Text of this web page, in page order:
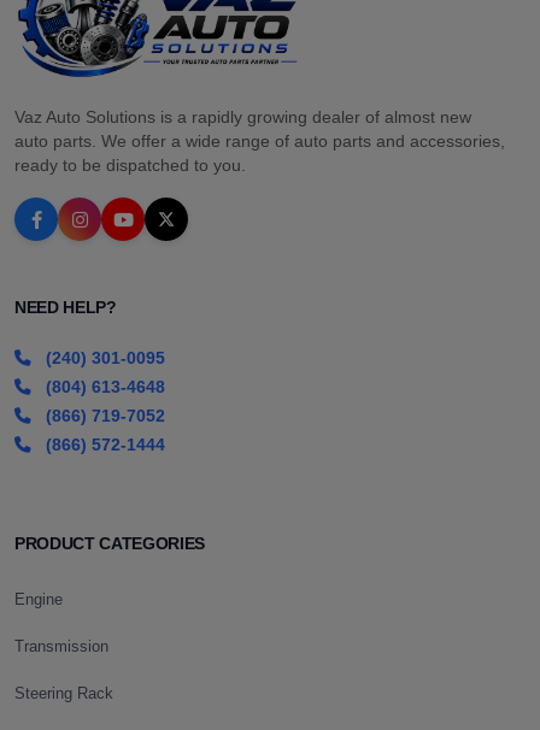
Vaz Auto Solutions is a rapidly growing dealer of almost new
auto parts. We offer a wide range of auto parts and accessories,
ready to be dispatched to you.
NEED HELP?
(240) 301-0095
(804) 613-4648
(866) 719-7052
(866) 572-1444
PRODUCT CATEGORIES
Engine
Transmission
Steering Rack